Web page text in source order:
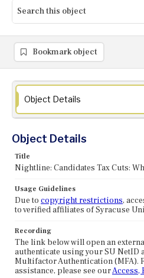
Bookmark object
Object Details
Object Details
Title
Nightline: Candidates Tax Cuts:
Usage Guidelines
Due to copyright restrictions,
to verified affiliates of Syracuse
Recording
The link below will open an
authenticate using your SU NetID
Multifactor Authentication
assistance, please see ourAccess,